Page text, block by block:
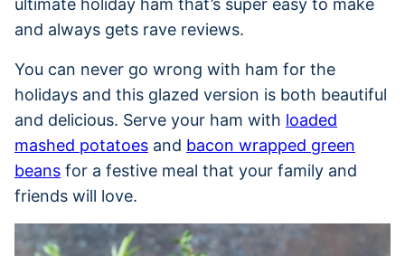
ultimate holiday ham that’s super easy to make
and always gets rave reviews.
You can never go wrong with ham for the
holidays and this glazed version is both beautiful
and delicious. Serve your ham with loaded
mashed potatoes and bacon wrapped green
beans for a festive meal that your family and
friends will love.